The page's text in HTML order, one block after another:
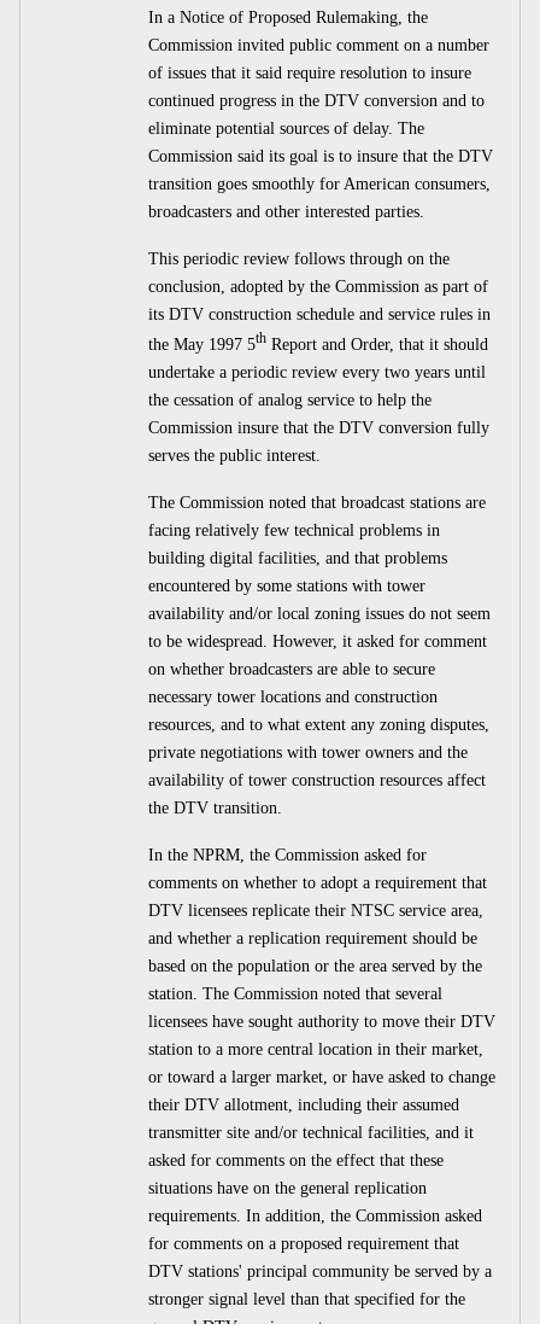
In a Notice of Proposed Rulemaking, the
Commission invited public comment on a number
of issues that it said require resolution to insure
continued progress in the DTV conversion and to
eliminate potential sources of delay. The
Commission said its goal is to insure that the DTV
transition goes smoothly for American consumers,
broadcasters and other interested parties.
This periodic review follows through on the
conclusion, adopted by the Commission as part of
its DTV construction schedule and service rules in
the May 1997 5th Report and Order, that it should
undertake a periodic review every two years until
the cessation of analog service to help the
Commission insure that the DTV conversion fully
serves the public interest.
The Commission noted that broadcast stations are
facing relatively few technical problems in
building digital facilities, and that problems
encountered by some stations with tower
availability and/or local zoning issues do not seem
to be widespread. However, it asked for comment
on whether broadcasters are able to secure
necessary tower locations and construction
resources, and to what extent any zoning disputes,
private negotiations with tower owners and the
availability of tower construction resources affect
the DTV transition.
In the NPRM, the Commission asked for
comments on whether to adopt a requirement that
DTV licensees replicate their NTSC service area,
and whether a replication requirement should be
based on the population or the area served by the
station. The Commission noted that several
licensees have sought authority to move their DTV
station to a more central location in their market,
or toward a larger market, or have asked to change
their DTV allotment, including their assumed
transmitter site and/or technical facilities, and it
asked for comments on the effect that these
situations have on the general replication
requirements. In addition, the Commission asked
for comments on a proposed requirement that
DTV stations' principal community be served by a
stronger signal level than that specified for the